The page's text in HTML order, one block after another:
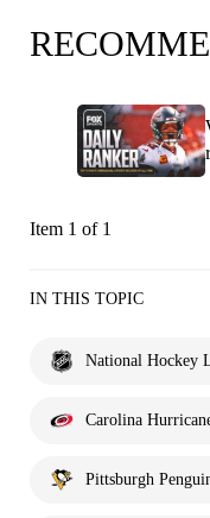
Item 1 of 1
IN THIS TOPIC
National Hockey
Carolina
Pittsburgh